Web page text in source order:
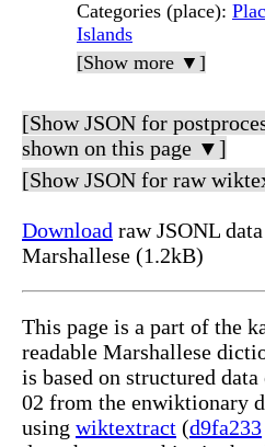
Categories (place):
Islands
[Show more ▼]
[Show JSON for
shown on this page ▼]
[Show JSON for raw
Download raw JSONL
Marshallese (1.2kB)
This page is a part of the
readable Marshallese
is based on structured
02 from the enwiktionary
using wiktextract (d9fa233